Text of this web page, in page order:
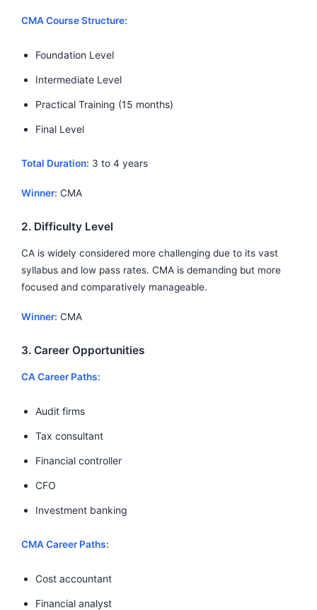
CMA Course Structure:
Foundation Level
Intermediate Level
Practical Training (15 months)
Final Level
Total Duration: 3 to 4 years
Winner: CMA
2. Difficulty Level
CA is widely considered more challenging due to its vast
syllabus and low pass rates. CMA is demanding but more
focused and comparatively manageable.
Winner: CMA
3. Career Opportunities
CA Career Paths:
Audit firms
Tax consultant
Financial controller
CFO
Investment banking
CMA Career Paths:
Cost accountant
Financial analyst